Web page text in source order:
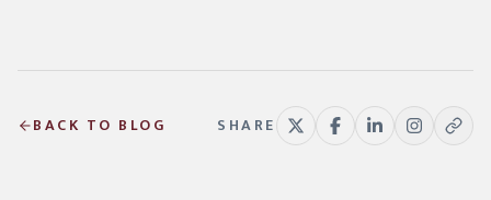
BACK TO BLOG SHARE